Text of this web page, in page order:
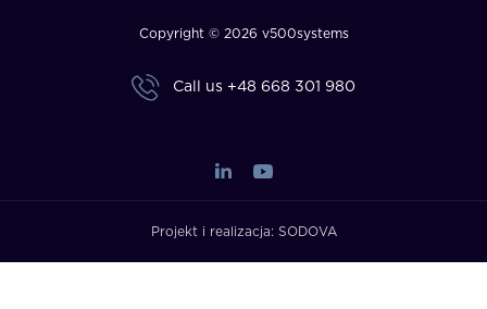
Copyright © 2026 v500systems
Call us +48 668 301 980
Projekt i realizacja: SODOVA